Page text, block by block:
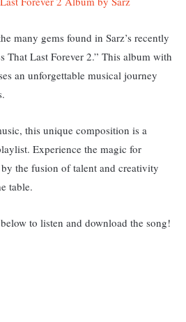
many gems found in Sarz’s recently
That Last Forever 2.” This album with
an unforgettable musical journey
this unique composition is a
Experience the magic for
the fusion of talent and creativity
table.
to listen and download the song!